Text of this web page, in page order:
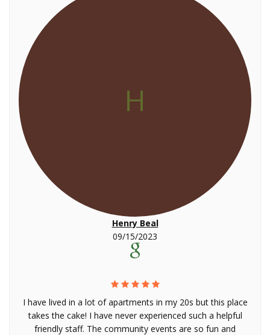
H
Henry Beal
09/15/2023
I have lived in a lot of apartments in my 20s but this place
takes the cake! I have never experienced such a helpful
friendly staff. The community events are so fun and